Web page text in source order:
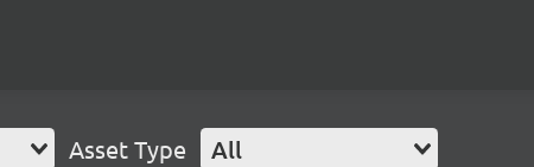
Asset Type All